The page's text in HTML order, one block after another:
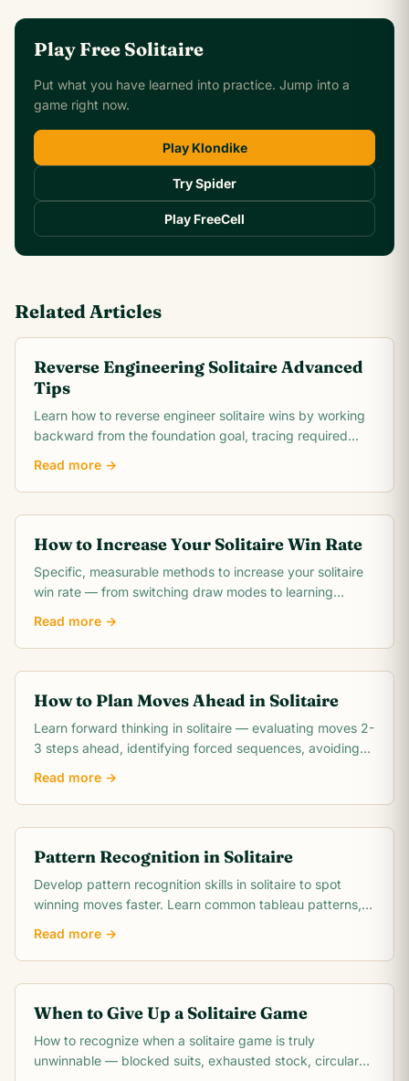
Play Free Solitaire
Put what you have learned into practice. Jump into a
game right now.
Play Klondike
Try Spider
Play FreeCell
Related Articles
Reverse Engineering Solitaire Advanced
Tips
Learn how to reverse engineer solitaire wins by working
backward from the foundation goal, tracing required
Read more →
How to Increase Your Solitaire Win Rate
Specific, measurable methods to increase your solitaire
win rate — from switching draw modes to learning
Read more →
How to Plan Moves Ahead in Solitaire
Learn forward thinking in solitaire — evaluating moves 2-
3 steps ahead, identifying forced sequences, avoiding
Read more →
Pattern Recognition in Solitaire
Develop pattern recognition skills in solitaire to spot
winning moves faster. Learn common tableau patterns,
Read more →
When to Give Up a Solitaire Game
How to recognize when a solitaire game is truly
unwinnable — blocked suits, exhausted stock, circular